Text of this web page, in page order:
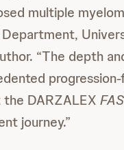
multiple
“The depth
DARZALEX
journey.”